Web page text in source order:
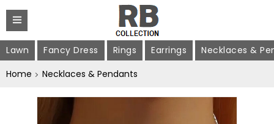
Lawn Fancy Dress Rings Earrings
Necklaces &
Home
Necklaces & Pendants